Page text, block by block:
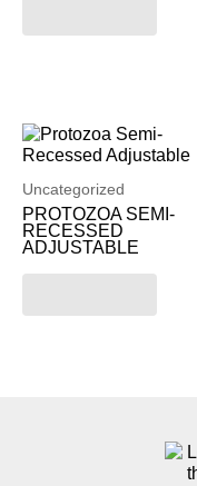
Uncategorized
PROTOZOA SEMI-
RECESSED
ADJUSTABLE